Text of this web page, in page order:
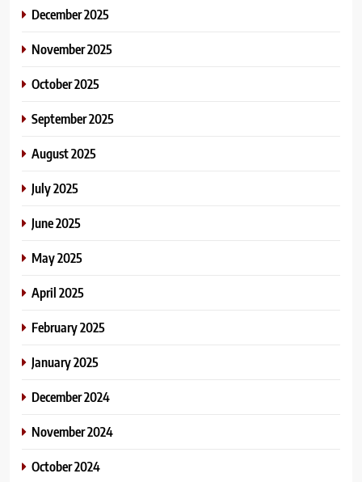
December 2025
November 2025
October 2025
September 2025
August 2025
July 2025
June 2025
May 2025
April 2025
February 2025
January 2025
December 2024
November 2024
October 2024